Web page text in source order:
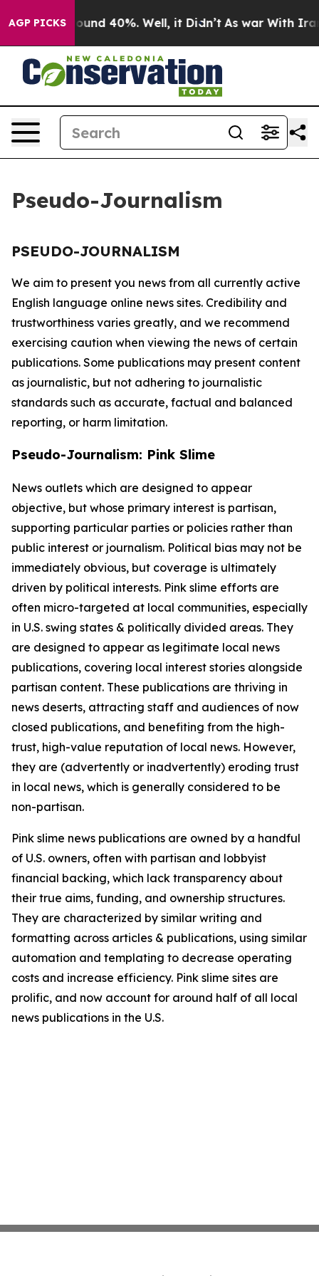
AGP PICKS
a Floor Around 40%. Well, it Didn’t As war With Iran
Pseudo-Journalism
PSEUDO-JOURNALISM
We aim to present you news from all currently active
English language online news sites. Credibility and
trustworthiness varies greatly, and we recommend
exercising caution when viewing the news of certain
publications. Some publications may present content
as journalistic, but not adhering to journalistic
standards such as accurate, factual and balanced
reporting, or harm limitation.
Pseudo-Journalism: Pink Slime
News outlets which are designed to appear
objective, but whose primary interest is partisan,
supporting particular parties or policies rather than
public interest or journalism. Political bias may not be
immediately obvious, but coverage is ultimately
driven by political interests. Pink slime efforts are
often micro-targeted at local communities, especially
in U.S. swing states & politically divided areas. They
are designed to appear as legitimate local news
publications, covering local interest stories alongside
partisan content. These publications are thriving in
news deserts, attracting staff and audiences of now
closed publications, and benefiting from the high-
trust, high-value reputation of local news. However,
they are (advertently or inadvertently) eroding trust
in local news, which is generally considered to be
non-partisan.
Pink slime news publications are owned by a handful
of U.S. owners, often with partisan and lobbyist
financial backing, which lack transparency about
their true aims, funding, and ownership structures.
They are characterized by similar writing and
formatting across articles & publications, using similar
automation and templating to decrease operating
costs and increase efficiency. Pink slime sites are
prolific, and now account for around half of all local
news publications in the U.S.